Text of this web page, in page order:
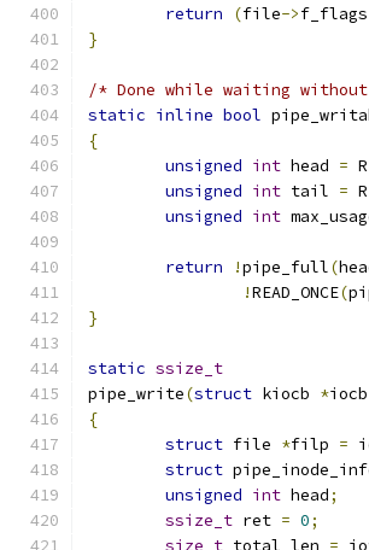
return
(file->f_flags
}
/* Done while waiting
static inline bool
{
unsigned int head =
unsigned int tail =
unsigned int
return !pipe_full(
!READ_ONCE(
}
static ssize_t
pipe_write(struct kiocb *iocb
{
struct file *filp =
struct
unsigned int head;
ssize_t ret = 0;
size_t total_len =